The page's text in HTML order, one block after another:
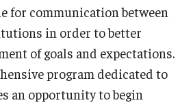
for communication between
in order to better
of goals and expectations.
program dedicated to
an opportunity to begin